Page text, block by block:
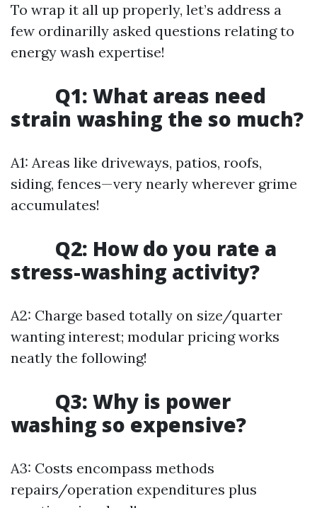
To wrap it all up properly, let’s address a
few ordinarilly asked questions relating to
energy wash expertise!
Q1: What areas need
strain washing the so much?
A1: Areas like driveways, patios, roofs,
siding, fences—very nearly wherever grime
accumulates!
Q2: How do you rate a
stress-washing activity?
A2: Charge based totally on size/quarter
wanting interest; modular pricing works
neatly the following!
Q3: Why is power
washing so expensive?
A3: Costs encompass methods
repairs/operation expenditures plus